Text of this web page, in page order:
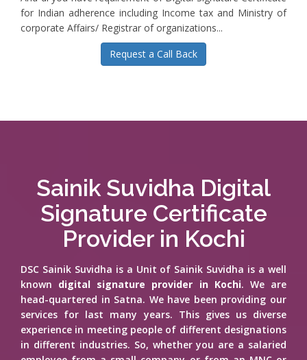
for Indian adherence including Income tax and Ministry of
corporate Affairs/ Registrar of organizations...
Request a Call Back
Sainik Suvidha Digital
Signature Certificate
Provider in Kochi
DSC Sainik Suvidha is a Unit of Sainik Suvidha is a well
known digital signature provider in Kochi. We are
head-quartered in Satna. We have been providing our
services for last many years. This gives us diverse
experience in meeting people of different designations
in different industries. So, whether you are a salaried